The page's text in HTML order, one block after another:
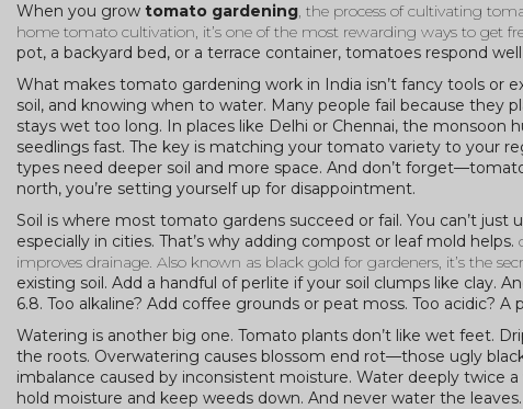
When you grow tomato gardening, the process of cultivating
home tomato cultivation, it’s one of the most rewarding ways to get
pot, a backyard bed, or a terrace container, tomatoes respond
What makes tomato gardening work in India isn’t fancy tools or
soil, and knowing when to water. Many people fail because they
stays wet too long. In places like Delhi or Chennai, the monsoon
seedlings fast. The key is matching your tomato variety to your
types need deeper soil and more space. And don’t
north, you’re setting yourself up for disappointment.
Soil is where most tomato gardens succeed or fail. You can’t
especially in cities. That’s why adding compost or leaf mold helps.
improves drainage. Also known as black gold for gardeners, it’s the
existing soil. Add a handful of perlite if your soil clumps like clay.
6.8. Too alkaline? Add coffee grounds or peat moss. Too acidic?
Watering is another big one. Tomato plants don’t like wet feet.
the roots. Overwatering causes blossom end rot—those ugly
imbalance caused by inconsistent moisture. Water deeply twice
hold moisture and keep weeds down. And never water the